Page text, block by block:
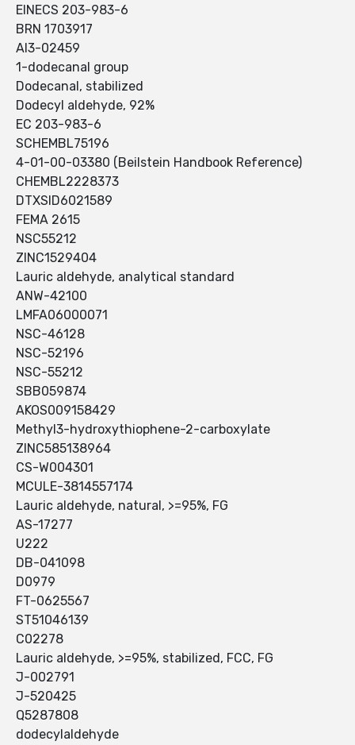
EINECS 203-983-6
BRN 1703917
AI3-02459
1-dodecanal group
Dodecanal, stabilized
Dodecyl aldehyde, 92%
EC 203-983-6
SCHEMBL75196
4-01-00-03380 (Beilstein Handbook Reference)
CHEMBL2228373
DTXSID6021589
FEMA 2615
NSC55212
ZINC1529404
Lauric aldehyde, analytical standard
ANW-42100
LMFA06000071
NSC-46128
NSC-52196
NSC-55212
SBB059874
AKOS009158429
Methyl3-hydroxythiophene-2-carboxylate
ZINC585138964
CS-W004301
MCULE-3814557174
Lauric aldehyde, natural, >=95%, FG
AS-17277
U222
DB-041098
D0979
FT-0625567
ST51046139
C02278
Lauric aldehyde, >=95%, stabilized, FCC, FG
J-002791
J-520425
Q5287808
dodecylaldehyde